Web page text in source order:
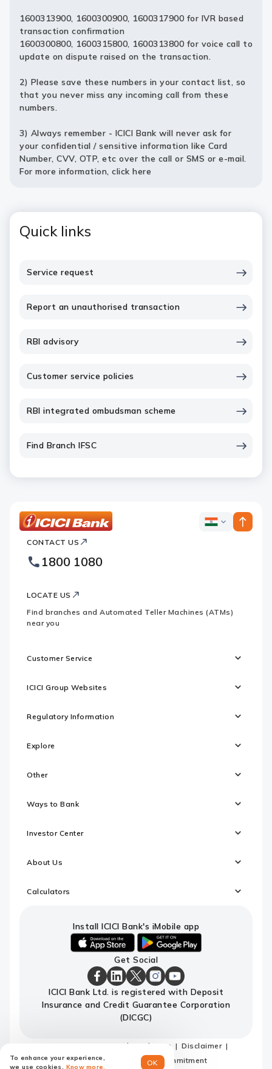
1600313900, 1600300900, 1600317900 for IVR based
transaction confirmation
1600300800, 1600315800, 1600313800 for voice call to
update on dispute raised on the transaction.
2) Please save these numbers in your contact list, so
that you never miss any incoming call from these
numbers.
3) Always remember - ICICI Bank will never ask for
your confidential / sensitive information like Card
Number, CVV, OTP, etc over the call or SMS or e-mail.
For more information, click here
Quick links
Service request
Report an unauthorised transaction
RBI advisory
Customer service policies
RBI integrated ombudsman scheme
Find Branch IFSC
To enhance your experience,
we use cookies. Know more. OK
Bank
Footer
Logo
ICICI
CONTACT US
1800 1080
LOCATE US
Find branches and Automated Teller Machines (ATMs)
near you
Customer Service
ICICI Group Websites
Regulatory Information
Explore
Other
Ways to Bank
Investor Center
About Us
Calculators
Install ICICI Bank's iMobile app
download
ICICI
Bank's
android
link
to
download
ICICI
Bank's
iMobile
app
Get Social
ICICI
Bank
Facebook
ICICI
Bank
LinkedIn
Page
ICICI
Bank
X
Page
ICICI
Bank
Instagram
Page
ICICI
Bank
Youtube
ICICI Bank Ltd. is registered with Deposit
Insurance and Credit Guarantee Corporation
(DICGC)
Terms and conditions
Disclaimer
Privacy Policy
Code of Commitment